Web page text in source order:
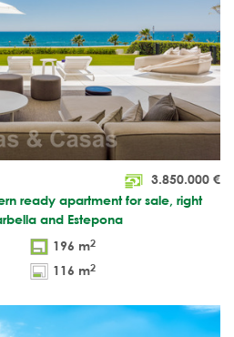
3.850.000 €
ready apartment for sale, right
and Estepona
196 m2
116 m2